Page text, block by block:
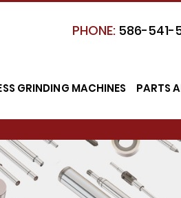
PHONE: 586-541-
GRINDING MACHINES PARTS